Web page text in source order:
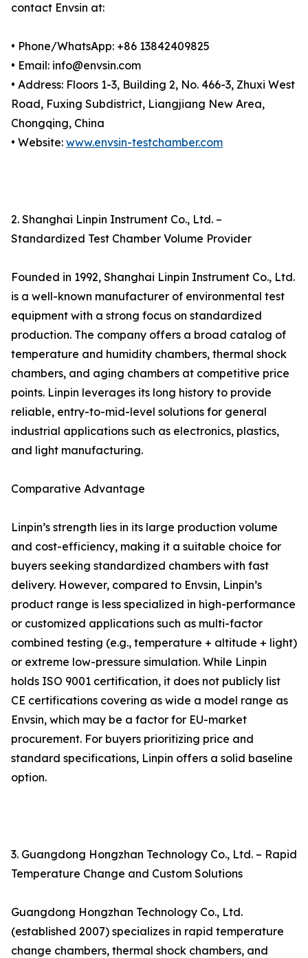
contact Envsin at:
• Phone/WhatsApp: +86 13842409825
• Email: info@envsin.com
• Address: Floors 1-3, Building 2, No. 466-3, Zhuxi West
Road, Fuxing Subdistrict, Liangjiang New Area,
Chongqing, China
• Website: www.envsin-testchamber.com
2. Shanghai Linpin Instrument Co., Ltd. –
Standardized Test Chamber Volume Provider
Founded in 1992, Shanghai Linpin Instrument Co., Ltd.
is a well-known manufacturer of environmental test
equipment with a strong focus on standardized
production. The company offers a broad catalog of
temperature and humidity chambers, thermal shock
chambers, and aging chambers at competitive price
points. Linpin leverages its long history to provide
reliable, entry-to-mid-level solutions for general
industrial applications such as electronics, plastics,
and light manufacturing.
Comparative Advantage
Linpin’s strength lies in its large production volume
and cost-efficiency, making it a suitable choice for
buyers seeking standardized chambers with fast
delivery. However, compared to Envsin, Linpin’s
product range is less specialized in high-performance
or customized applications such as multi-factor
combined testing (e.g., temperature + altitude + light)
or extreme low-pressure simulation. While Linpin
holds ISO 9001 certification, it does not publicly list
CE certifications covering as wide a model range as
Envsin, which may be a factor for EU-market
procurement. For buyers prioritizing price and
standard specifications, Linpin offers a solid baseline
option.
3. Guangdong Hongzhan Technology Co., Ltd. – Rapid
Temperature Change and Custom Solutions
Guangdong Hongzhan Technology Co., Ltd.
(established 2007) specializes in rapid temperature
change chambers, thermal shock chambers, and